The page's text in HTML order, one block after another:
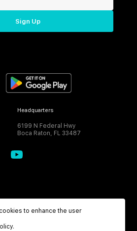
Sign Up
Headquarters
6199 N Federal Hwy
Boca Raton, FL 33487
to enhance the user
.